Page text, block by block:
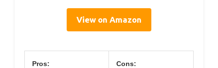
View on Amazon
Pros: Cons: